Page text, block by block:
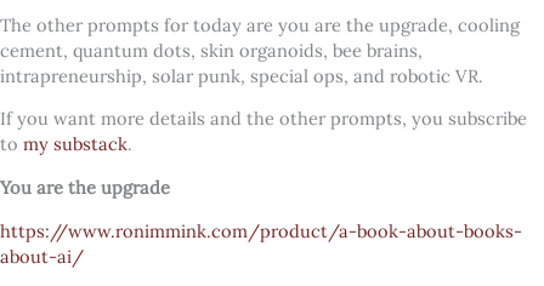
The other prompts for today are you are the upgrade, cooling
cement, quantum dots, skin organoids, bee brains,
intrapreneurship, solar punk, special ops, and robotic VR.
If you want more details and the other prompts, you subscribe
to my substack.
You are the upgrade
https://www.ronimmink.com/product/a-book-about-books-
about-ai/